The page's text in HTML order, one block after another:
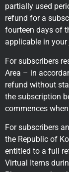
partially used
refund for a
fourteen days of
applicable in
For subscribers
Area – in
refund without
the subscription
commences
For subscribers
the Republic of
entitled to a full
Virtual Items